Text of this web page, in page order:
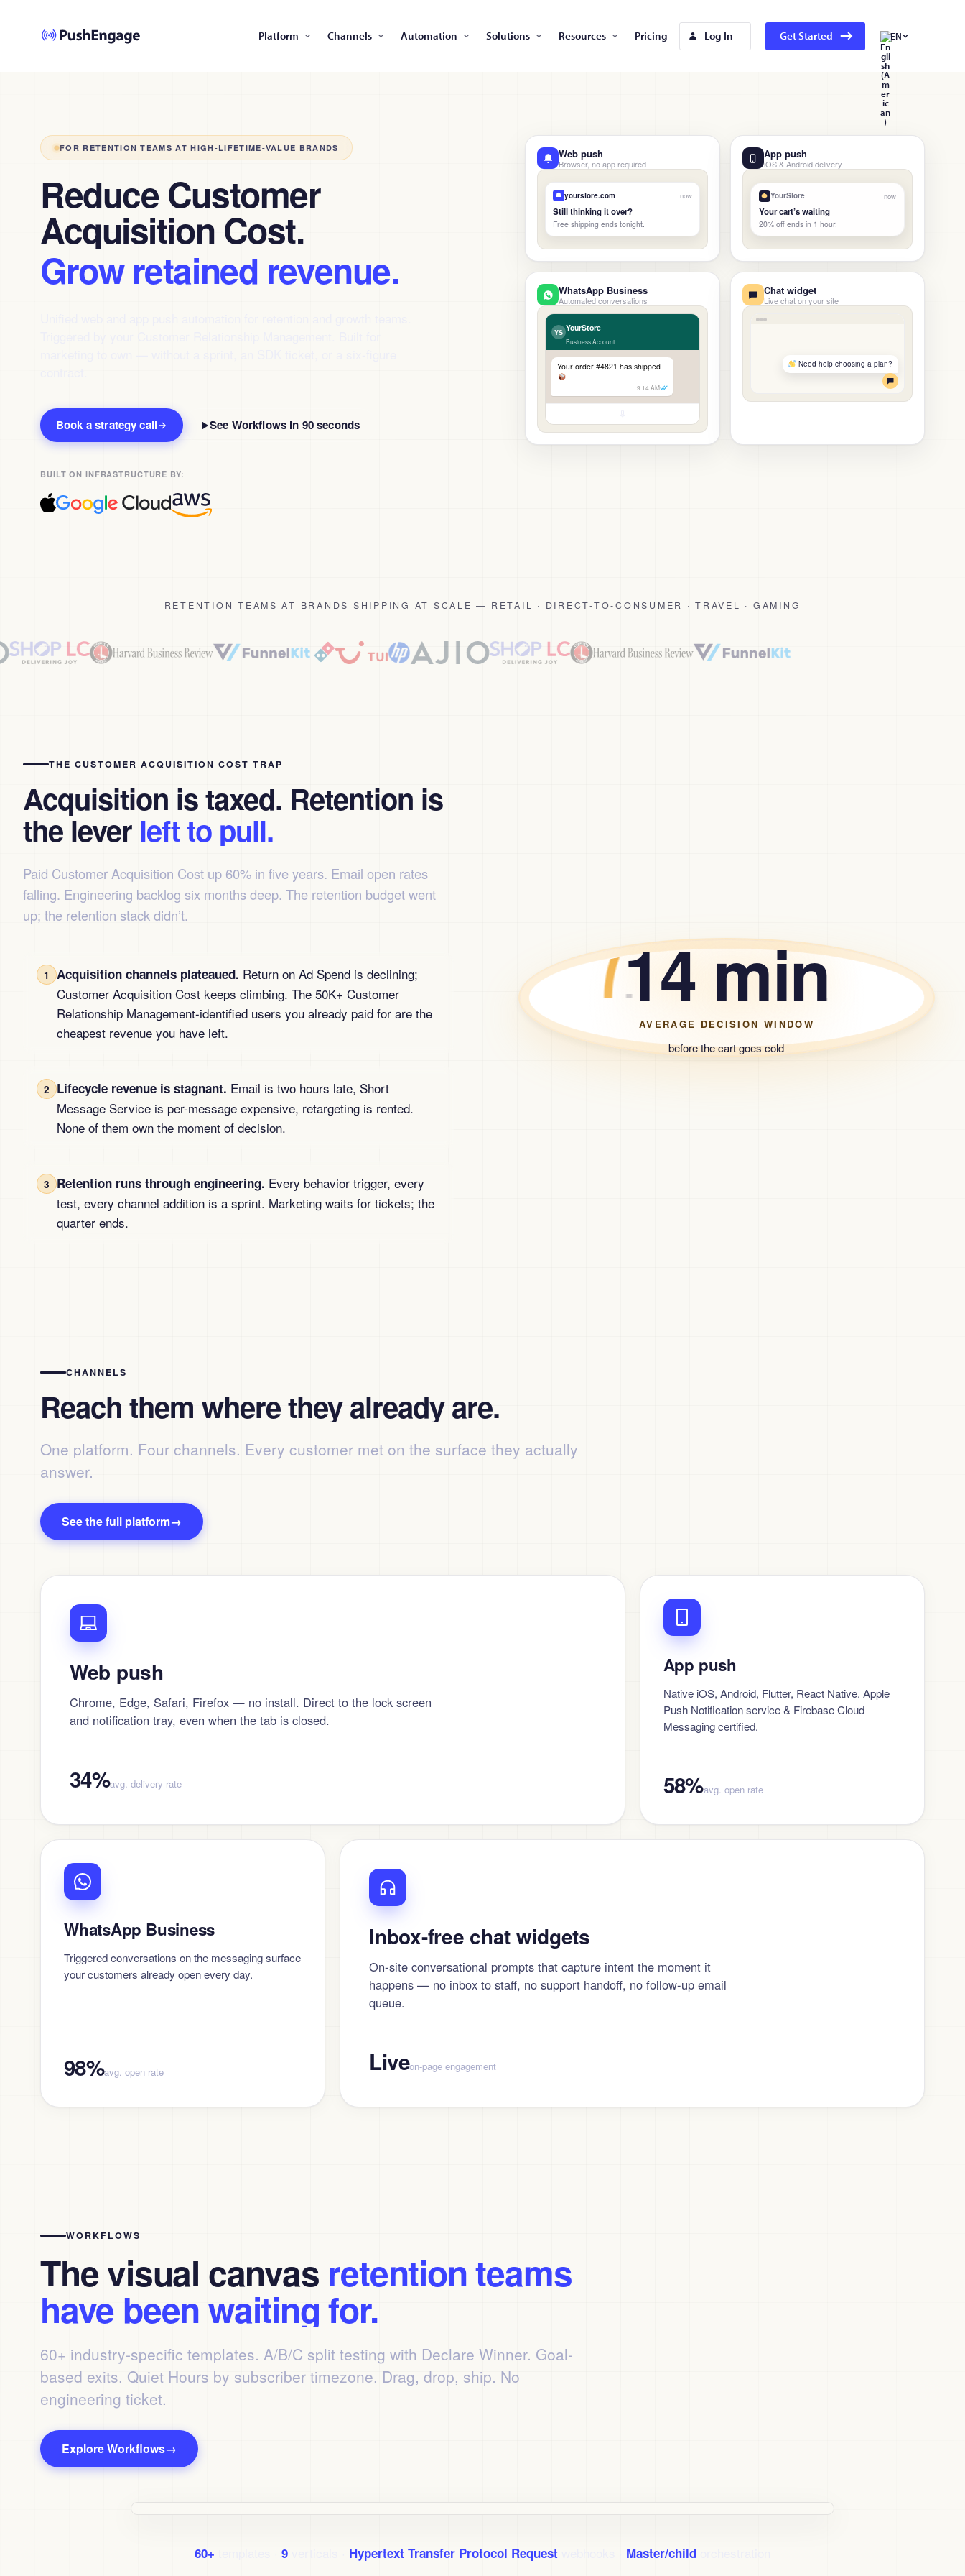
Platform Channels Automation Solutions Resources Pricing Log In Get Started EN
FOR RETENTION TEAMS AT HIGH-LIFETIME-VALUE BRANDS
Reduce Customer
Acquisition Cost.
Grow retained revenue.
Book a strategy call See Workflows in 90 seconds
BUILT ON INFRASTRUCTURE BY:
Web push
Browser, no app required
yourstore.com now
Still thinking it over?
Free shipping ends tonight.
App push
iOS & Android delivery
YourStore now
Your cart’s waiting
20% off ends in 1 hour.
WhatsApp Business
Automated conversations
YS YourStore
Business Account
Your order #4821 has shipped
9:14 AM
Chat widget
Live chat on your site
Need help choosing a plan?
RETENTION TEAMS AT BRANDS SHIPPING AT SCALE — RETAIL · DIRECT-TO-CONSUMER · TRAVEL · GAMING
THE CUSTOMER ACQUISITION COST TRAP
Acquisition is taxed. Retention is
the lever left to pull.
Paid Customer Acquisition Cost up 60% in five years. Email open rates
falling. Engineering backlog six months deep. The retention budget went
up; the retention stack didn’t.
1 Acquisition channels plateaued. Return on Ad Spend is declining;
Customer Acquisition Cost keeps climbing. The 50K+ Customer
Relationship Management-identified users you already paid for are the
cheapest revenue you have left.
2 Lifecycle revenue is stagnant. Email is two hours late, Short
Message Service is per-message expensive, retargeting is rented.
None of them own the moment of decision.
3 Retention runs through engineering. Every behavior trigger, every
test, every channel addition is a sprint. Marketing waits for tickets; the
quarter ends.
14 min
AVERAGE DECISION WINDOW
before the cart goes cold
CHANNELS
Reach them where they already are.
One platform. Four channels. Every customer met on the surface they actually
answer.
See the full platform→
Web push
Chrome, Edge, Safari, Firefox — no install. Direct to the lock screen
and notification tray, even when the tab is closed.
34%avg. delivery rate
App push
Native iOS, Android, Flutter, React Native. Apple
Push Notification service & Firebase Cloud
Messaging certified.
58%avg. open rate
WhatsApp Business
Triggered conversations on the messaging surface
your customers already open every day.
98%avg. open rate
Inbox-free chat widgets
On-site conversational prompts that capture intent the moment it
happens — no inbox to staff, no support handoff, no follow-up email
queue.
Liveon-page engagement
WORKFLOWS
The visual canvas retention teams
have been waiting for.
60+ industry-specific templates. A/B/C split testing with Declare Winner. Goal-
based exits. Quiet Hours by subscriber timezone. Drag, drop, ship. No
engineering ticket.
Explore Workflows→
60+ 9 Hypertext Transfer Protocol Request Master/child